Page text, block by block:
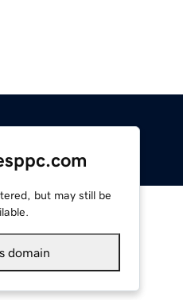
but may still be
domain